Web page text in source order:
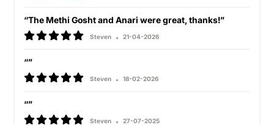
“The Methi Gosht and Anari were great, thanks!”
Steven 21-04-2026
“”
Steven 18-02-2026
“”
Steven 27-07-2025